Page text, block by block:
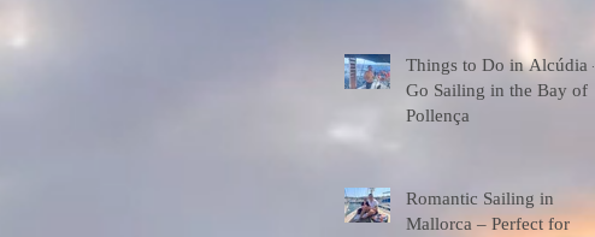
Things to Do in Alcúdia –
Go Sailing in the Bay of
Pollença
Romantic Sailing in
Mallorca – Perfect for